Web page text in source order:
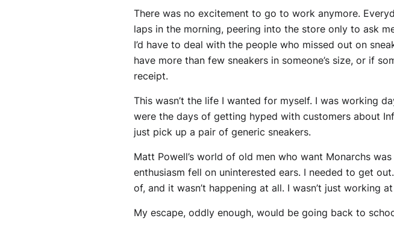
There was no excitement to go to work anymore.
laps in the morning, peering into the store only to ask
I’d have to deal with the people who missed out on
have more than few sneakers in someone’s size, or if
receipt.
This wasn’t the life I wanted for myself. I was working
were the days of getting hyped with customers about
just pick up a pair of generic sneakers.
Matt Powell’s world of old men who want Monarchs
enthusiasm fell on uninterested ears. I needed to get
of, and it wasn’t happening at all. I wasn’t just working
My escape, oddly enough, would be going back to